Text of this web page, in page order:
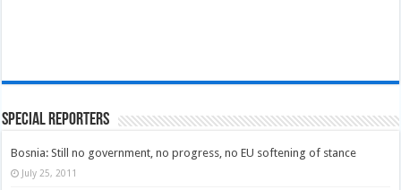
Special Reporters
Bosnia: Still no government, no progress, no EU softening of stance
July 25, 2011